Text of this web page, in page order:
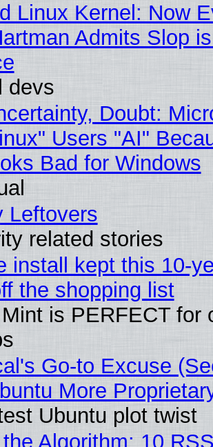
Linux Kernel: Now
Admits Slop
devs
Doubt:
Users "AI"
Bad for Windows
Leftovers
related stories
install kept this 10-
the shopping list
is PERFECT for
Go-to Excuse
More
Ubuntu plot twist
Algorithm: 10